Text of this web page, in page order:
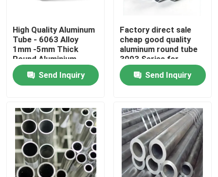
Products
Videos
High Quality Aluminum
Tube - 6063 Alloy
1mm -5mm Thick
Round Aluminium
Round Pipe for
Building Construction
Send Inquiry
Factory direct sale
cheap good quality
aluminum round tube
3003 Series for
Outdoor Use
Send Inquiry